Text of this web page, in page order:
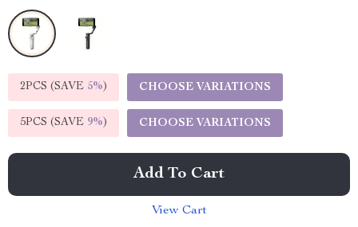
2PCS (SAVE 5%) CHOOSE VARIATIONS
5PCS (SAVE 9%) CHOOSE VARIATIONS
Add To Cart
View Cart